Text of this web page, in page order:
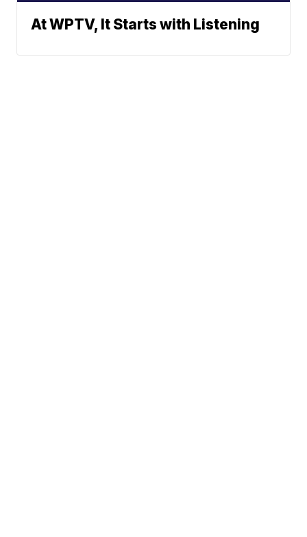
At WPTV, It Starts with Listening